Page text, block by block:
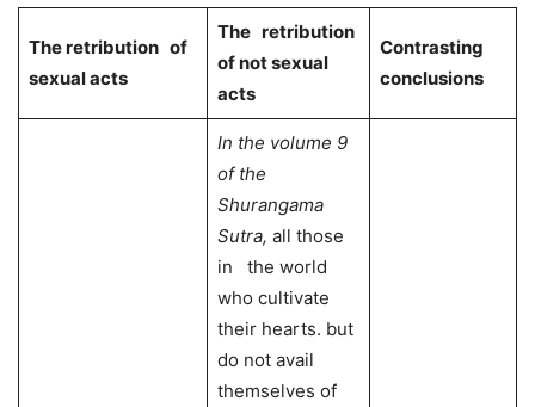
The retribution of
sexual acts
The retribution
of not sexual
acts
Contrasting
conclusions
In the volume 9
of the
Shurangama
Sutra, all those
in the world
who cultivate
their hearts. but
do not avail
themselves of